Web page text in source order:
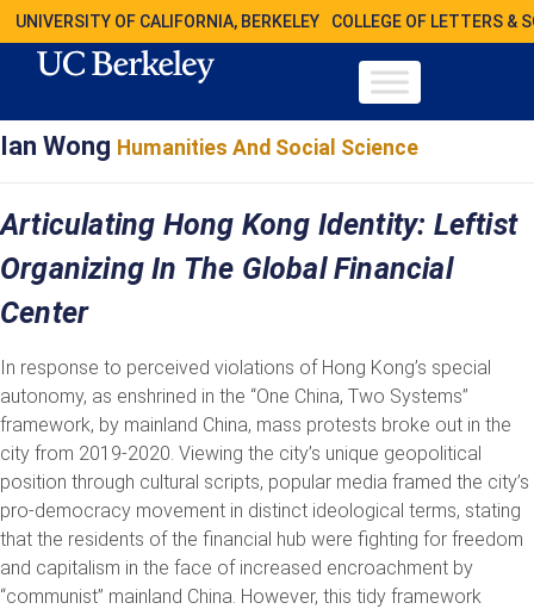
UNIVERSITY OF CALIFORNIA, BERKELEY COLLEGE OF LETTERS &
Ian Wong Humanities And Social Science
Articulating Hong Kong Identity: Leftist
Organizing In The Global Financial
Center
In response to perceived violations of Hong Kong’s special
autonomy, as enshrined in the “One China, Two Systems”
framework, by mainland China, mass protests broke out in the
city from 2019-2020. Viewing the city’s unique geopolitical
position through cultural scripts, popular media framed the city’s
pro-democracy movement in distinct ideological terms, stating
that the residents of the financial hub were fighting for freedom
and capitalism in the face of increased encroachment by
“communist” mainland China. However, this tidy framework